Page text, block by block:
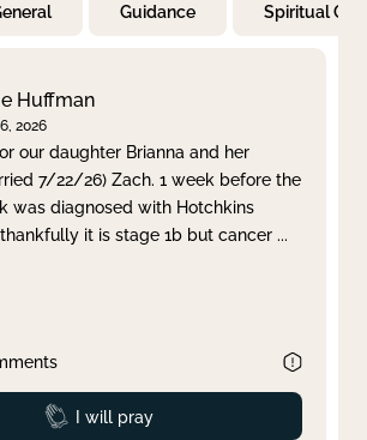
Apply
Guidance Spiritual
Huffman
2026
our daughter Brianna and her
7/22/26) Zach. 1 week before the
was diagnosed with Hotchkins
it is stage 1b but cancer ...
Prayed
I will pray